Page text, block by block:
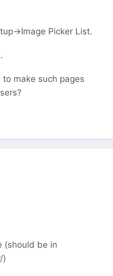
>Image Picker List.
make such pages
(should be in
)